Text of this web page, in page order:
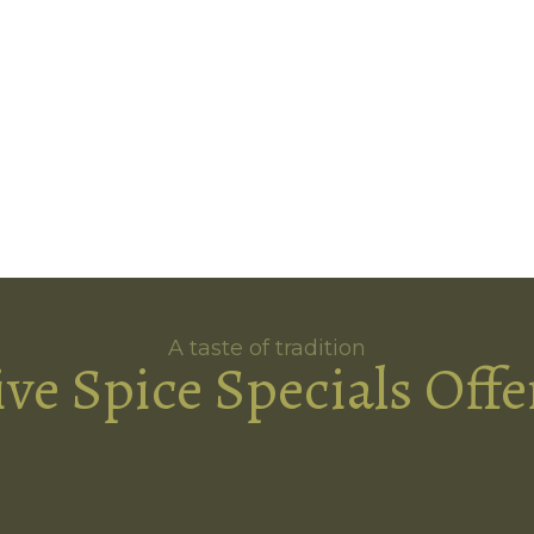
A taste of tradition
Spice Specials